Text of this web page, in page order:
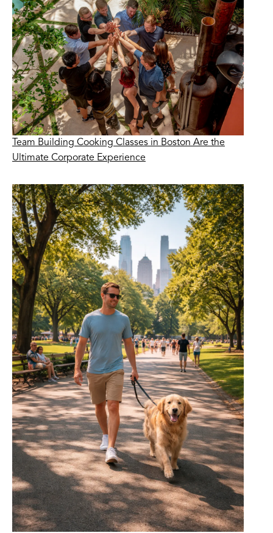
Team Building Cooking Classes in Boston Are the
Ultimate Corporate Experience